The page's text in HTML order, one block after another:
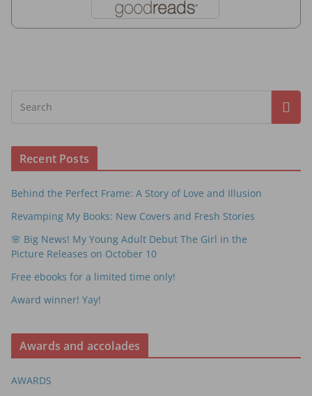
Recent Posts
Behind the Perfect Frame: A Story of Love and Illusion
Revamping My Books: New Covers and Fresh Stories
🌸 Big News! My Young Adult Debut The Girl in the
Picture Releases on October 10
Free ebooks for a limited time only!
Award winner! Yay!
Awards and accolades
AWARDS